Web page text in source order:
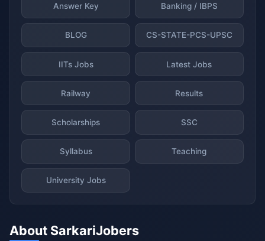
Answer Key Banking / IBPS
BLOG CS-STATE-PCS-UPSC
IITs Jobs Latest Jobs
Railway Results
Scholarships SSC
Syllabus Teaching
University Jobs
About SarkariJobers